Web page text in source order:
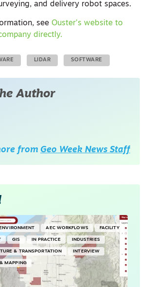
and delivery robot spaces.
see Ouster’s website to
directly.
LIDAR SOFTWARE
Author
from Geo Week News Staff
AEC WORKFLOWS FACILITY
GIS IN PRACTICE INDUSTRIES
& TRANSPORTATION INTERVIEW
MAPPING